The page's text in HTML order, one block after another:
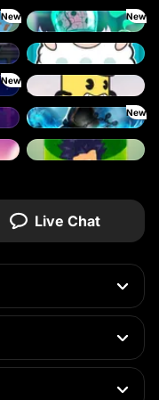
New New
Twisted Lab
Shave the Sheep
New
Stack 'em
New
Time Spinners
The Respinners
Live Chat